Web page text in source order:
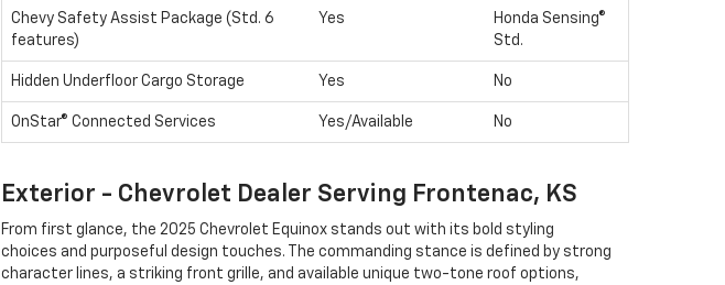
Chevy Safety Assist Package (Std. 6
features)
Yes
Honda Sensing®
Std.
Hidden Underfloor Cargo Storage Yes No
OnStar® Connected Services Yes/Available No
Exterior - Chevrolet Dealer Serving Frontenac, KS
From first glance, the 2025 Chevrolet Equinox stands out with its bold styling
choices and purposeful design touches. The commanding stance is defined by strong
character lines, a striking front grille, and available unique two-tone roof options,